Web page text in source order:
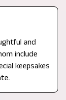
and
include
keepsakes